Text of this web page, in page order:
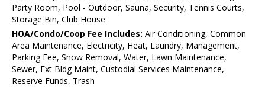
Party Room, Pool - Outdoor, Sauna, Security, Tennis Courts,
Storage Bin, Club House
HOA/Condo/Coop Fee Includes: Air Conditioning, Common
Area Maintenance, Electricity, Heat, Laundry, Management,
Parking Fee, Snow Removal, Water, Lawn Maintenance,
Sewer, Ext Bldg Maint, Custodial Services Maintenance,
Reserve Funds, Trash